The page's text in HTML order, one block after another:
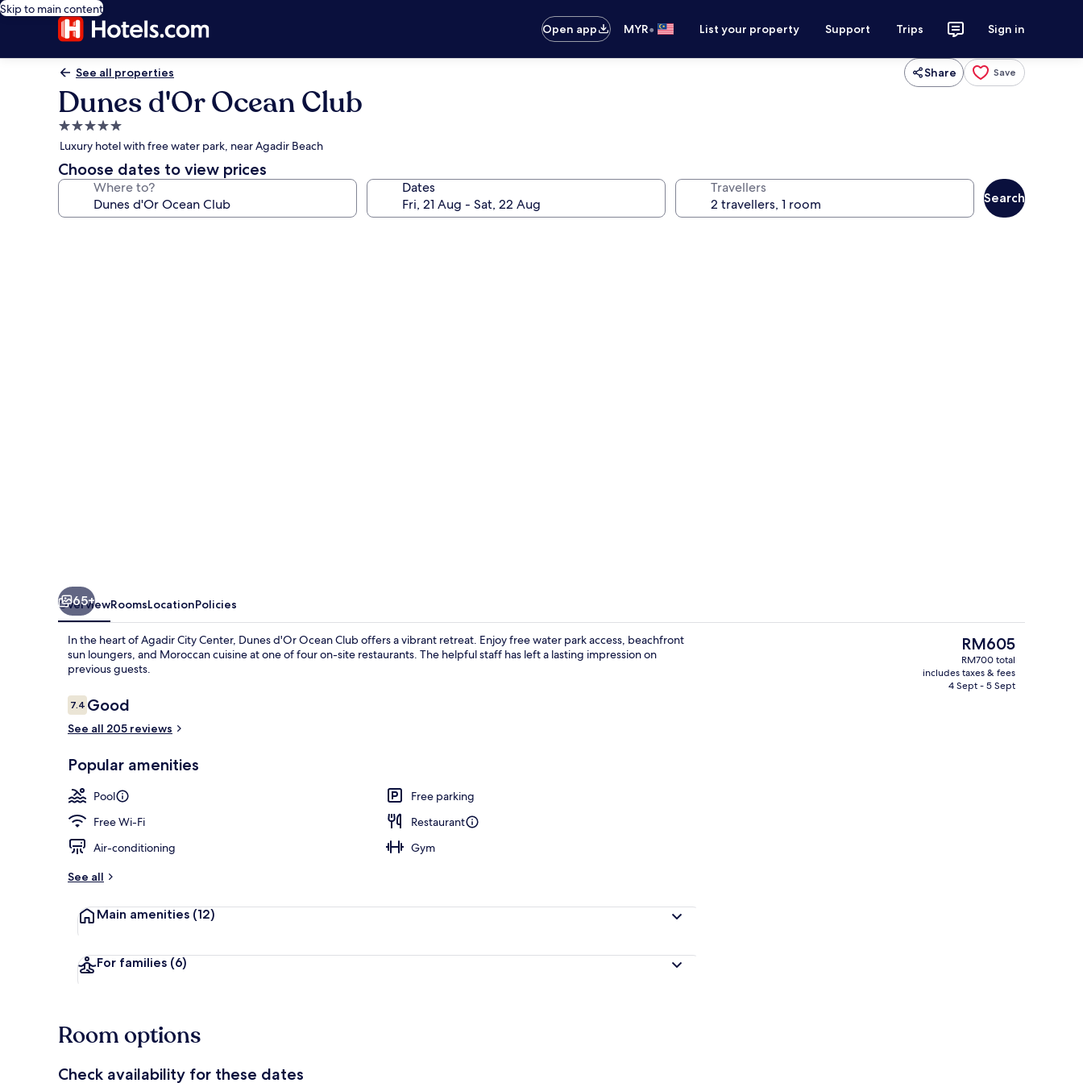
Skip to main content
Open app
MYR• List your property Support Trips Sign in
See all properties Share Save
Dunes d'Or Ocean Club
5.0
star
property
Luxury hotel with free water park, near Agadir Beach
Choose dates to view prices
Where to? Dates Travellers
Search
Premium bedding, minibar, desk,
65+
OverviewRoomsLocationPolicies
In the heart of Agadir City Center, Dunes d'Or Ocean Club offers a vibrant retreat. Enjoy free water park access, beachfront
sun loungers, and Moroccan cuisine at one of four on-site restaurants. The helpful staff has left a lasting impression on
previous guests.
Reviews
7.47.4 out of 10
Good
See all 205 reviews
Popular amenities
Pool
Free parking
Free Wi-Fi
Restaurant
Air-conditioning
Gym
See all
Main amenities (12)
For families (6)
The
current
price
is
RM605
RM700 total
includes taxes & fees
4 Sept - 5 Sept
Room options
Check availability for these dates